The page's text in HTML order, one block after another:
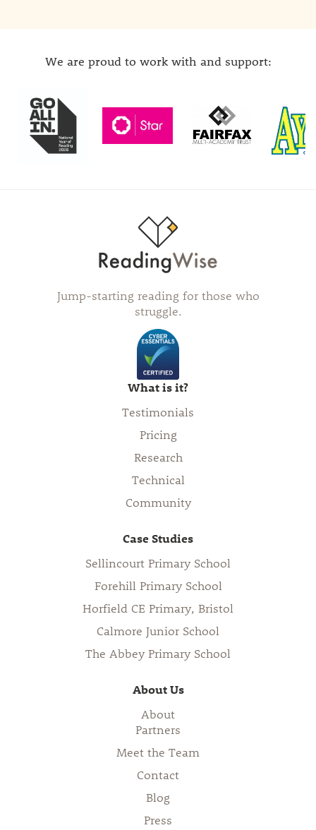
We are proud to work with and support:
Jump-starting reading for those who
struggle.
What is it?
Testimonials
Pricing
Research
Technical
Community
Case Studies
Sellincourt Primary School
Forehill Primary School
Horfield CE Primary, Bristol
Calmore Junior School
The Abbey Primary School
About Us
About
Partners
Meet the Team
Contact
Blog
Press